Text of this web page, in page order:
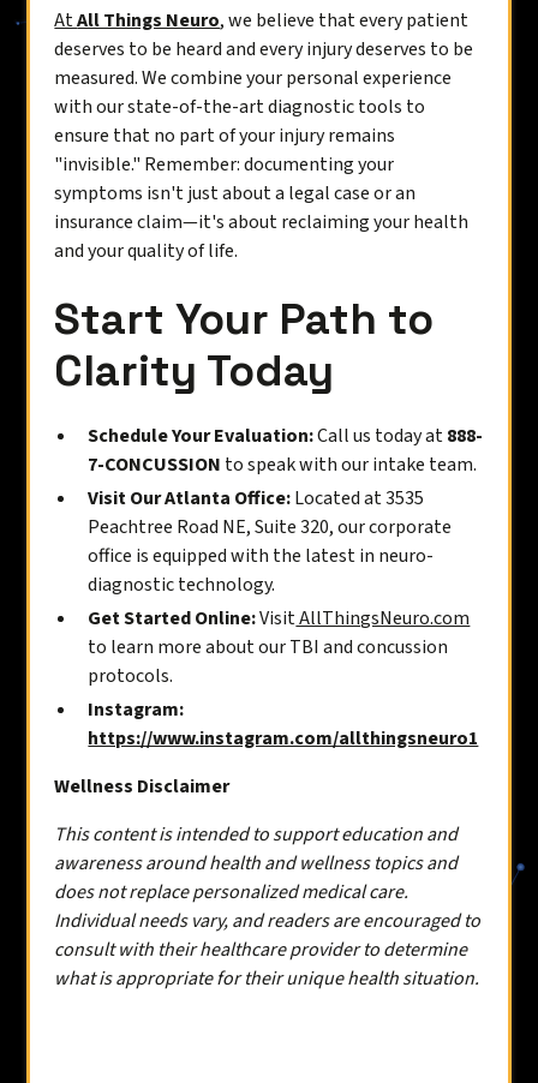
AtAll Things Neuro, we believe that every patient
deserves to be heard and every injury deserves to be
measured. We combine your personal experience
with our state-of-the-art diagnostic tools to
ensure that no part of your injury remains
"invisible." Remember: documenting your
symptoms isn't just about a legal case or an
insurance claim—it's about reclaiming your health
and your quality of life.
Start Your Path to
Clarity Today
Schedule Your Evaluation:Call us today at888-
7-CONCUSSION to speak with our intake team.
Visit Our Atlanta Office:Located at 3535
Peachtree Road NE, Suite 320, our corporate
office is equipped with the latest in neuro-
diagnostic technology.
Get Started Online:VisitAllThingsNeuro.com
to learn more about our TBI and concussion
protocols.
Instagram:
https://www.instagram.com/allthingsneuro1
Wellness Disclaimer
This content is intended to support education and
awareness around health and wellness topics and
does not replace personalized medical care.
Individual needs vary, and readers are encouraged to
consult with their healthcare provider to determine
what is appropriate for their unique health situation.